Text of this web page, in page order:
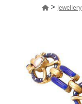
> Jewellery